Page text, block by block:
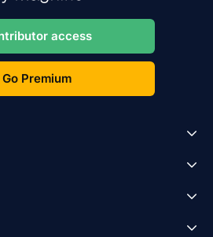
access
Go Premium